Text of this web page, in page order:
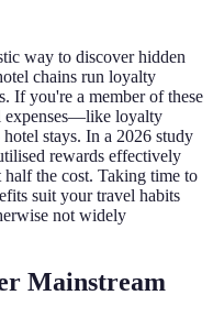
way to discover hidden
chains run loyalty
If you're a member of these
expenses—like loyalty
stays. In a 2026 study
rewards effectively
the cost. Taking time to
suit your travel habits
not widely
Mainstream